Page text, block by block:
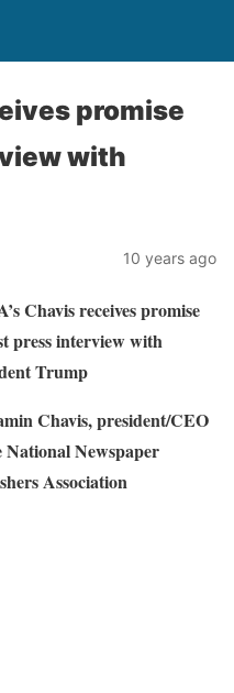
promise
with
10 years ago
Chavis receives promise
press interview with
Trump
Chavis, president/CEO
National Newspaper
Association